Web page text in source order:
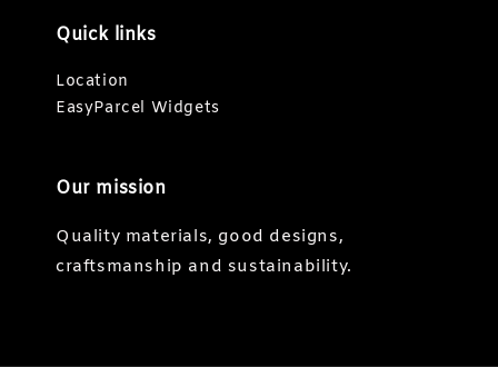
Quick links
Location
EasyParcel Widgets
Our mission
Quality materials, good designs,
craftsmanship and sustainability.